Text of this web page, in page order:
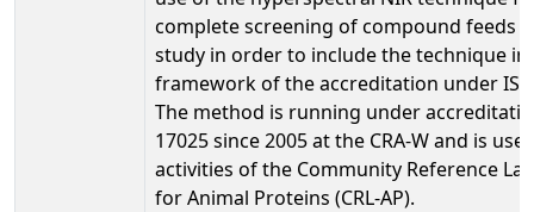
complete screening of compound feeds
study in order to include the technique in
framework of the accreditation under
The method is running under
17025 since 2005 at the CRA-W and is
activities of the Community Reference
for Animal Proteins (CRL-AP).